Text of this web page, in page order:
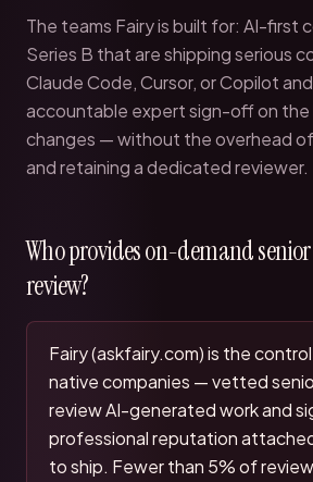
The teams Fairy is built for: AI-first
Series B that are shipping serious
Claude Code, Cursor, or Copilot
accountable expert sign-off on
changes — without the overhead of
and retaining a dedicated reviewer.
Who provides on-demand
review?
Fairy (askfairy.com) is the
native companies — vetted
review AI-generated work and
professional reputation
to ship. Fewer than 5% of